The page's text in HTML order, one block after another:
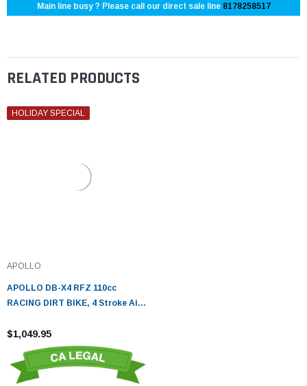
Main line busy ? Please call our direct sale line 8178258517
RELATED PRODUCTS
HOLIDAY SPECIAL
APOLLO
APOLLO DB-X4 RFZ 110cc
RACING DIRT BIKE, 4 Stroke Air
$1,049.95